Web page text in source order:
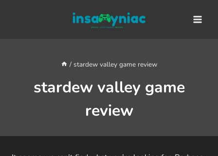
/ stardew valley game review
stardew valley game
review